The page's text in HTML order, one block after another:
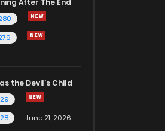
After The End
the Devil's Child
June 21, 2026